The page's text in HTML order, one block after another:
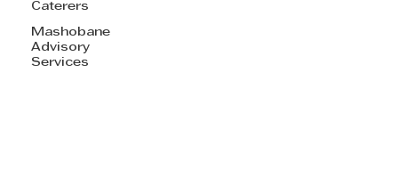
Caterers
Mashobane
Advisory
Services